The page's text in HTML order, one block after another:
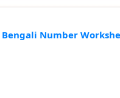
Bengali Number